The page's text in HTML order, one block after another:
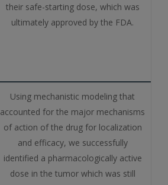
their safe-starting dose, which was
ultimately approved by the FDA.
Using mechanistic modeling that
accounted for the major mechanisms
of action of the drug for localization
and efficacy, we successfully
identified a pharmacologically active
dose in the tumor which was still